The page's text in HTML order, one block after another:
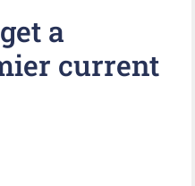
a
current